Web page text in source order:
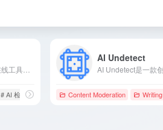
# AI 检测器 # AIHumanize
AI Undetect
Content Moderation Writing